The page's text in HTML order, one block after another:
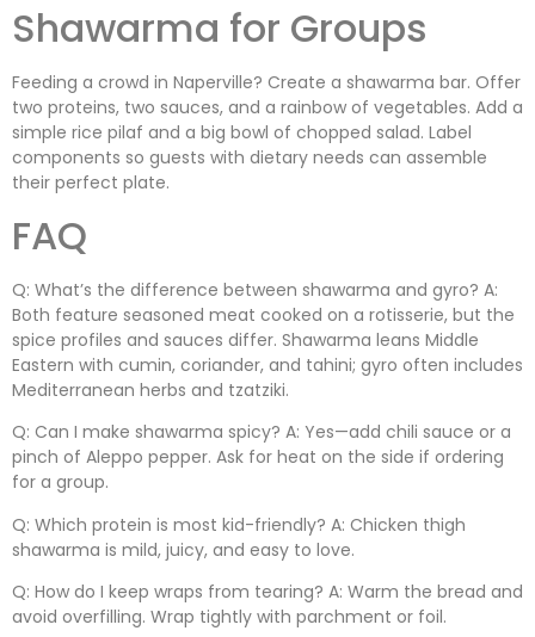
Shawarma for Groups
Feeding a crowd in Naperville? Create a shawarma bar. Offer
two proteins, two sauces, and a rainbow of vegetables. Add a
simple rice pilaf and a big bowl of chopped salad. Label
components so guests with dietary needs can assemble
their perfect plate.
FAQ
Q: What’s the difference between shawarma and gyro? A:
Both feature seasoned meat cooked on a rotisserie, but the
spice profiles and sauces differ. Shawarma leans Middle
Eastern with cumin, coriander, and tahini; gyro often includes
Mediterranean herbs and tzatziki.
Q: Can I make shawarma spicy? A: Yes—add chili sauce or a
pinch of Aleppo pepper. Ask for heat on the side if ordering
for a group.
Q: Which protein is most kid-friendly? A: Chicken thigh
shawarma is mild, juicy, and easy to love.
Q: How do I keep wraps from tearing? A: Warm the bread and
avoid overfilling. Wrap tightly with parchment or foil.